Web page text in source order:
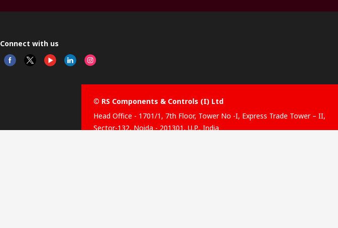
Connect with us
© RS Components & Controls (I) Ltd
Head Office - 1701/1, 7th Floor, Tower No -I, Express Trade Tower – II,
Sector-132, Noida - 201301, U.P., India